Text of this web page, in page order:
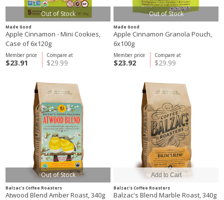
Out of Stock
Made Good
Apple Cinnamon - Mini Cookies,
Case of 6x120g
Compare at
$29.99
Member price
$23.91
Out of Stock
Made Good
Apple Cinnamon Granola Pouch,
6x100g
Compare at
$29.99
Member price
$23.92
Out of Stock
Balzac's Coffee Roasters
Atwood Blend Amber Roast, 340g
Balzac's Coffee Roasters
Balzac's Blend Marble Roast, 340g